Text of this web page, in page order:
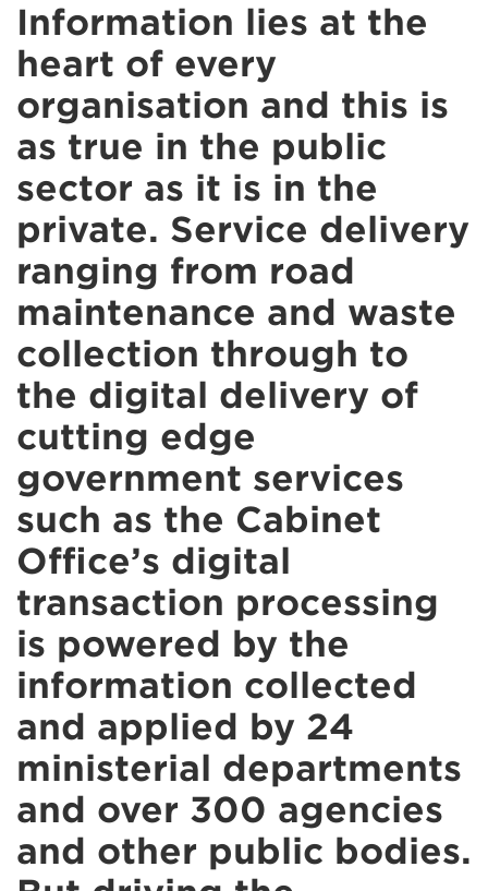
Information lies at the
heart of every
organisation and this is
as true in the public
sector as it is in the
private. Service delivery
ranging from road
maintenance and waste
collection through to
the digital delivery of
cutting edge
government services
such as the Cabinet
Office’s digital
transaction processing
is powered by the
information collected
and applied by 24
ministerial departments
and over 300 agencies
and other public bodies.